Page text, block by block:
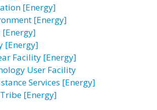
[Energy]
[Energy]
[Energy]
[Energy]
Facility [Energy]
User Facility
Services [Energy]
[Energy]